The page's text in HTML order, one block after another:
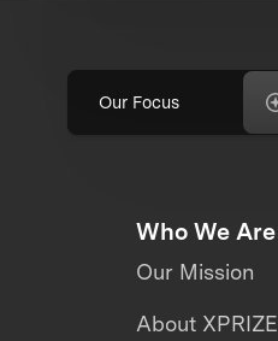
Our Focus
Who We Are
Our Mission
About XPRIZE